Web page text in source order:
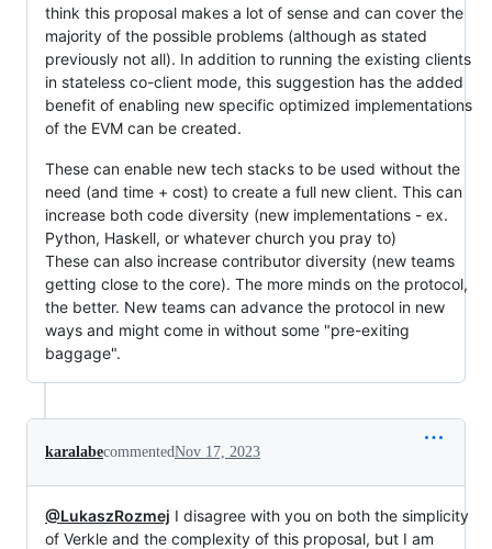
think this proposal makes a lot of sense and can cover the
majority of the possible problems (although as stated
previously not all). In addition to running the existing clients
in stateless co-client mode, this suggestion has the added
benefit of enabling new specific optimized implementations
of the EVM can be created.
These can enable new tech stacks to be used without the
need (and time + cost) to create a full new client. This can
increase both code diversity (new implementations - ex.
Python, Haskell, or whatever church you pray to)
These can also increase contributor diversity (new teams
getting close to the core). The more minds on the protocol,
the better. New teams can advance the protocol in new
ways and might come in without some "pre-exiting
baggage".
karalabecommentedNov 17, 2023
@LukaszRozmej I disagree with you on both the simplicity
of Verkle and the complexity of this proposal, but I am